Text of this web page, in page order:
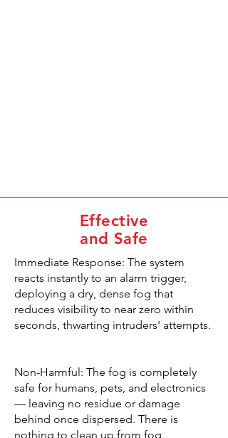
Effective
and Safe
Immediate Response: The system
reacts instantly to an alarm trigger,
deploying a dry, dense fog that
reduces visibility to near zero within
seconds, thwarting intruders' attempts.
Non-Harmful: The fog is completely
safe for humans, pets, and electronics
— leaving no residue or damage
behind once dispersed. There is
nothing to clean up from fog